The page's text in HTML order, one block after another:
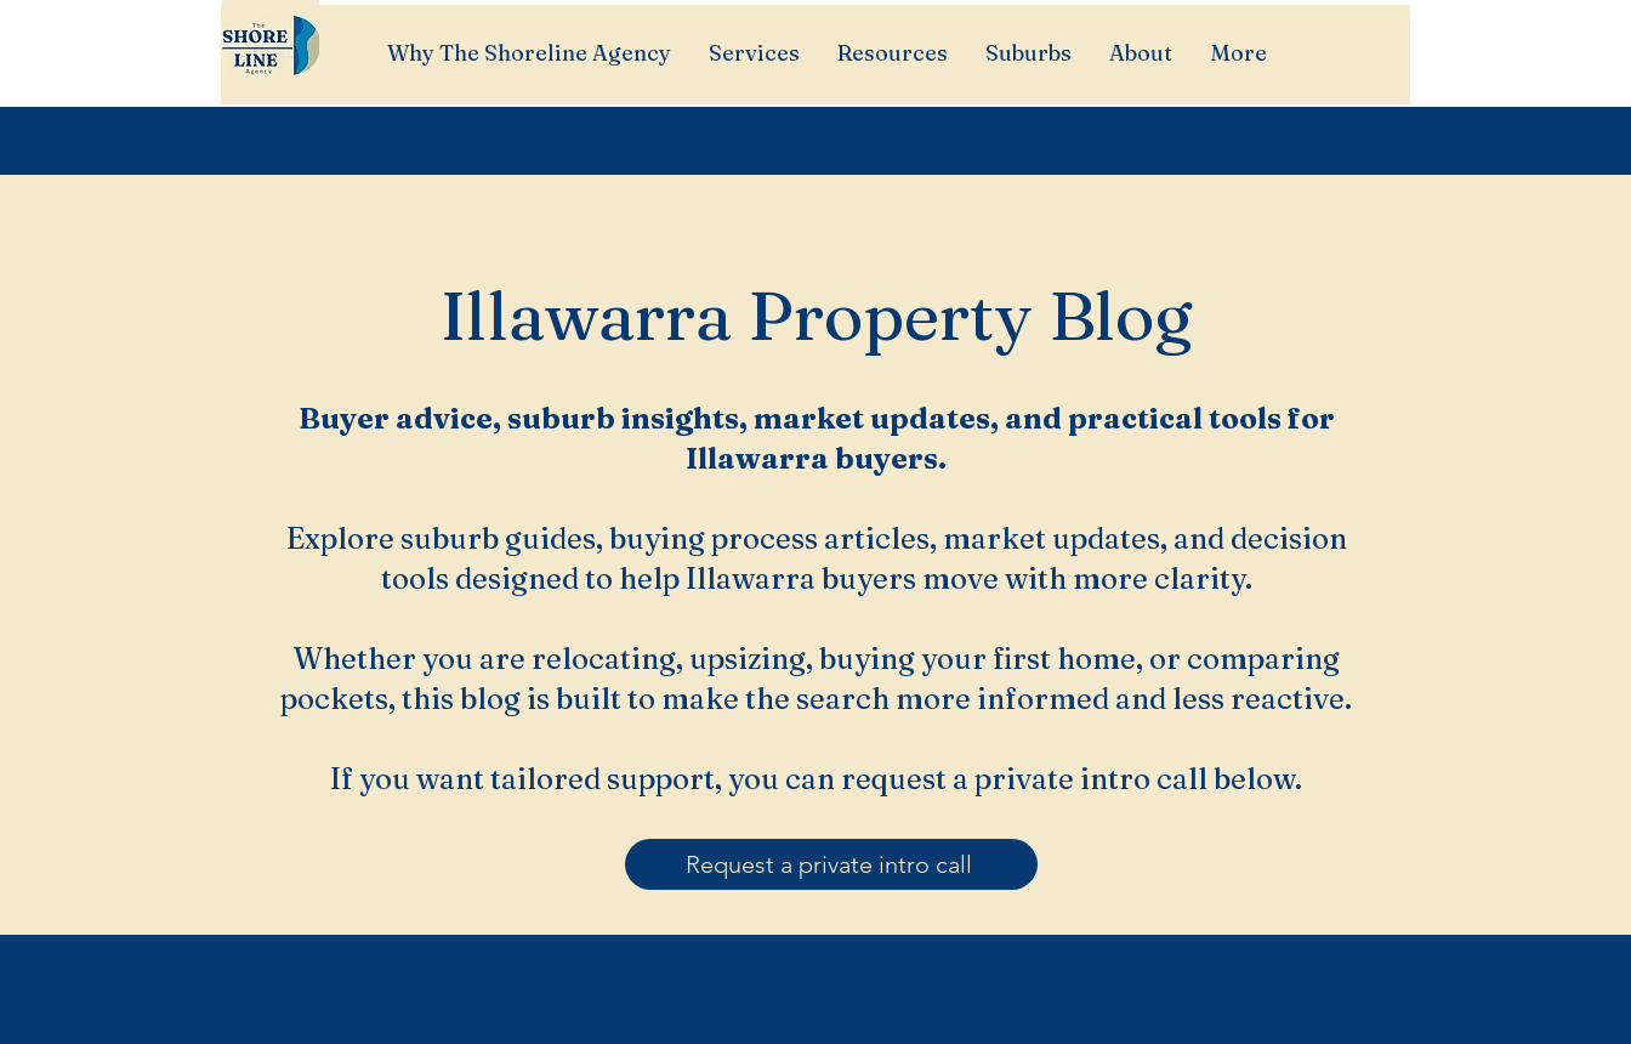
Why The Shoreline Agency Services Resources Suburbs About More
Illawarra Property Blog
Buyer advice, suburb insights, market updates, and practical tools for
Illawarra buyers.
Explore suburb guides, buying process articles, market updates, and decision
tools designed to help Illawarra buyers move with more clarity.
Whether you are relocating, upsizing, buying your first home, or comparing
pockets, this blog is built to make the search more informed and less reactive.
If you want tailored support, you can request a private intro call below.
Request a private intro call